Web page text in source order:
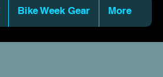
Bike Week Gear More